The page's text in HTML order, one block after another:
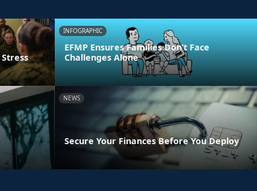
INFOGRAPHIC
EFMP Ensures Families Don’t Face
Challenges Alone
NEWS
Secure Your Finances Before You Deploy